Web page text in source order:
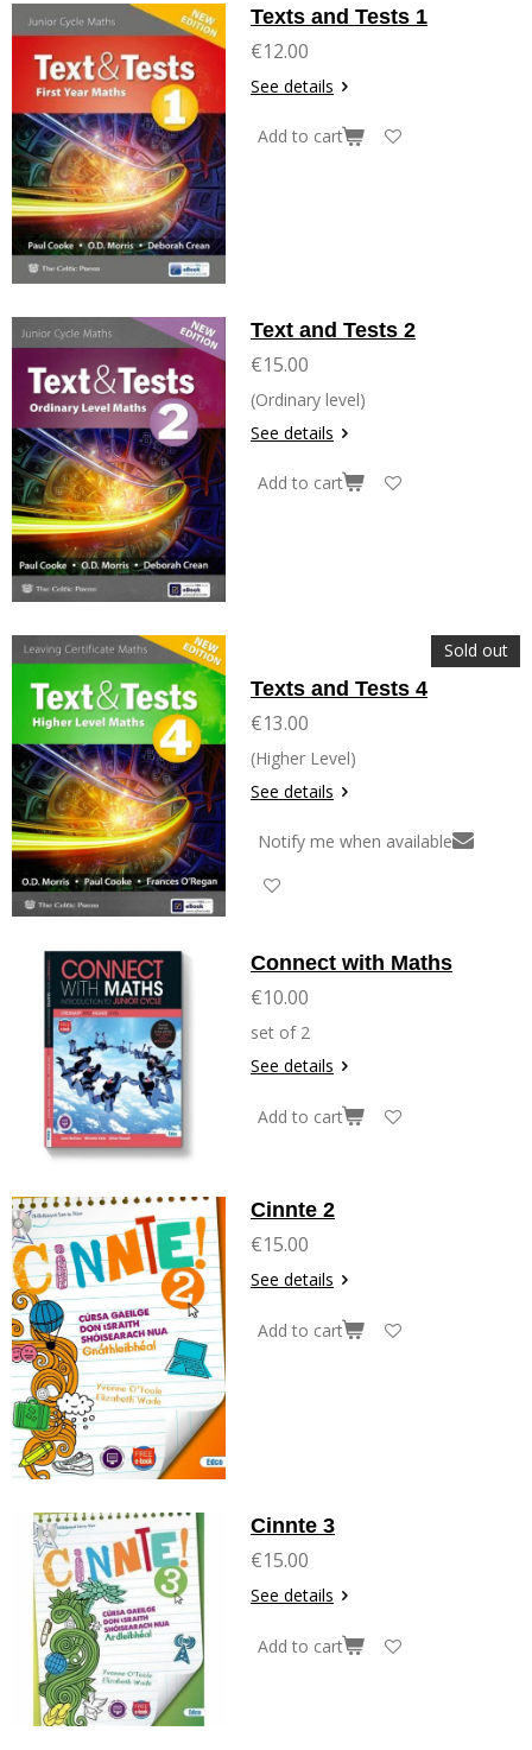
Texts and Tests 1
€12.00
See details
Add to cart
Text and Tests 2
€15.00
(Ordinary level)
See details
Add to cart
Sold out
Texts and Tests 4
€13.00
(Higher Level)
See details
Notify me when available
Connect with Maths
€10.00
set of 2
See details
Add to cart
Cinnte 2
€15.00
See details
Add to cart
Cinnte 3
€15.00
See details
Add to cart